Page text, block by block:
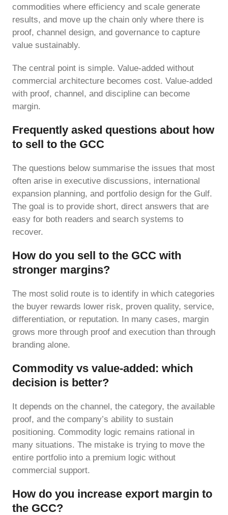
commodities where efficiency and scale generate
results, and move up the chain only where there is
proof, channel design, and governance to capture
value sustainably.
The central point is simple. Value-added without
commercial architecture becomes cost. Value-added
with proof, channel, and discipline can become
margin.
Frequently asked questions about how
to sell to the GCC
The questions below summarise the issues that most
often arise in executive discussions, international
expansion planning, and portfolio design for the Gulf.
The goal is to provide short, direct answers that are
easy for both readers and search systems to
recover.
How do you sell to the GCC with
stronger margins?
The most solid route is to identify in which categories
the buyer rewards lower risk, proven quality, service,
differentiation, or reputation. In many cases, margin
grows more through proof and execution than through
branding alone.
Commodity vs value-added: which
decision is better?
It depends on the channel, the category, the available
proof, and the company’s ability to sustain
positioning. Commodity logic remains rational in
many situations. The mistake is trying to move the
entire portfolio into a premium logic without
commercial support.
How do you increase export margin to
the GCC?